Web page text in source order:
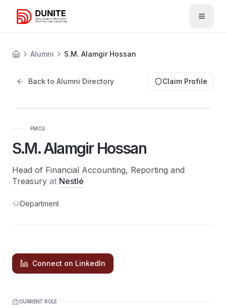
Open
Alumni S.M. Alamgir Hossan
Back to Alumni Directory Claim Profile
FMCG
S.M. Alamgir Hossan
Head of Financial Accounting, Reporting and
Treasury at Nestlé
Department
Connect on LinkedIn
CURRENT ROLE